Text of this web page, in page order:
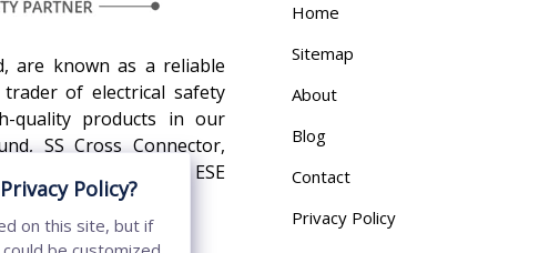
are known as a reliable
of electrical safety
quality products in our
SS Cross Connector,
Pit Cover, and ESE
Mall ,Vaishali, Loni
Home
Sitemap
About
Blog
Contact
Privacy Policy
Policy?
on this site, but if